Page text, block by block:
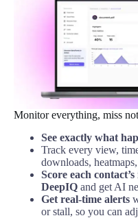
Monitor everything, miss
See exactly what
Track every view,
downloads,
Score each
DeepIQ and get AI
Get real-time alerts
or stall, so you can